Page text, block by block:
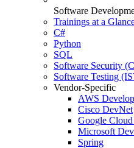
Software
Trainings at a
C#
Python
SQL
Software Security
Software Testing
Vendor-Specific
AWS
Cisco DevNet
Google
Microsoft
Spring